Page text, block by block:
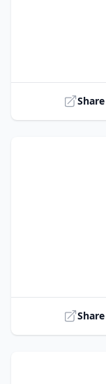
Share
Share